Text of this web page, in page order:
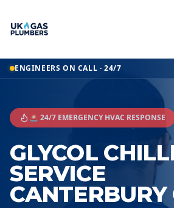
ENGINEERS ON CALL · 24/7
🚨 24/7 EMERGENCY HVAC RESPONSE
GLYCOL
SERVICE
CANTERBURY